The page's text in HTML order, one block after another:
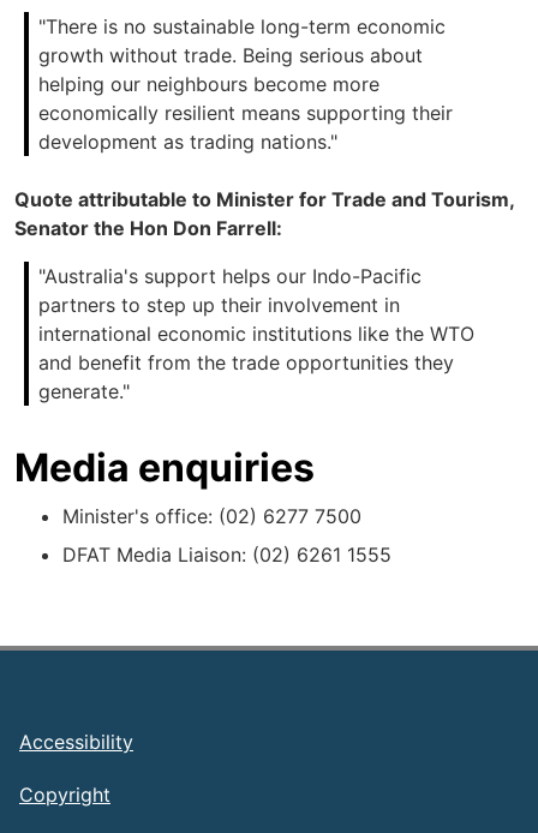
"There is no sustainable long-term economic
growth without trade. Being serious about
helping our neighbours become more
economically resilient means supporting their
development as trading nations."
Quote attributable to Minister for Trade and Tourism,
Senator the Hon Don Farrell:
"Australia's support helps our Indo-Pacific
partners to step up their involvement in
international economic institutions like the WTO
and benefit from the trade opportunities they
generate."
Media enquiries
Minister's office: (02) 6277 7500
DFAT Media Liaison: (02) 6261 1555
Footer
Accessibility
Copyright